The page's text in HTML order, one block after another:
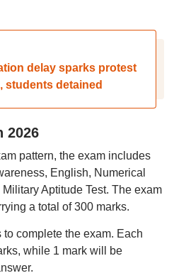
delay sparks protest
students detained
2026
pattern, the exam includes
English, Numerical
Aptitude Test. The exam
a total of 300 marks.
complete the exam. Each
while 1 mark will be